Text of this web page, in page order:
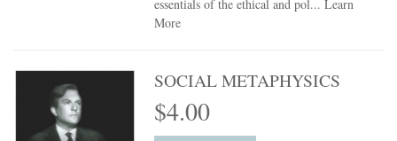
essentials of the ethical and pol...Learn
More
SOCIAL METAPHYSICS
$4.00